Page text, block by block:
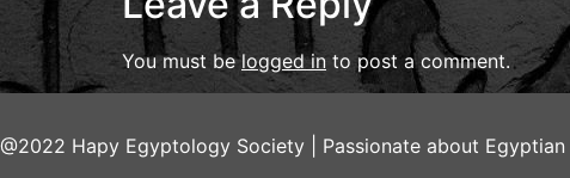
You must belogged in to post a comment.
@2022 Hapy Egyptology Society | Passionate about